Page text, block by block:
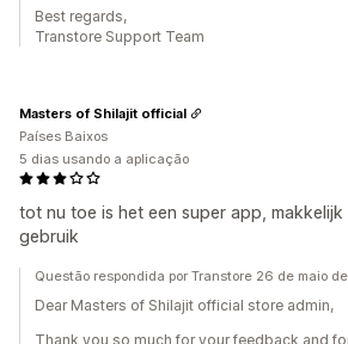
Best regards,
Transtore Support Team
tot nu toe is het een super app, makkelijk
gebruik
Masters of Shilajit official
Países Baixos
5 dias usando a aplicação
Questão respondida por Transtore 26 de maio
Dear Masters of Shilajit official store admin,
Thank you so much for your feedback and